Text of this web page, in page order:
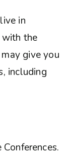
in
with the
give you
including